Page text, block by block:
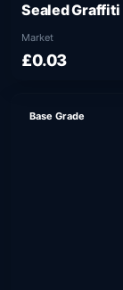
Sealed
Market
£0.03
Base Grade